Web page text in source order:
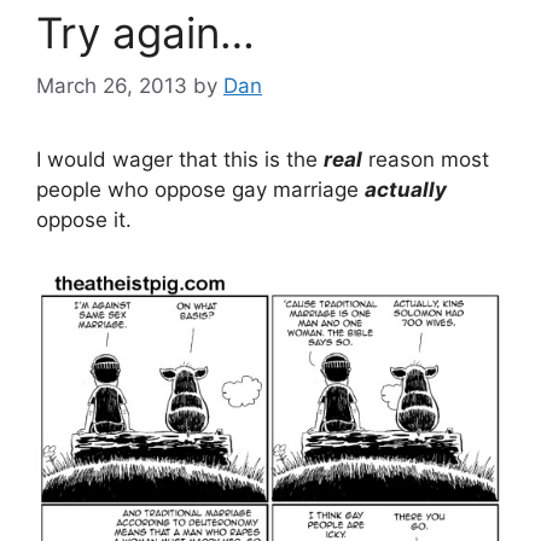
Try again…
March 26, 2013 by Dan
I would wager that this is the real reason most
people who oppose gay marriage actually
oppose it.